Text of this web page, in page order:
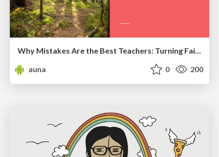
Why Mistakes Are the Best Teachers: Turning Failure into a Pathway for Growth
auna
0 200